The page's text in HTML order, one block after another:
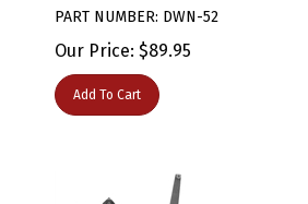
Our Price: $89.95